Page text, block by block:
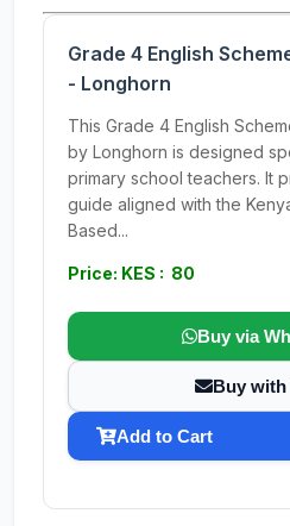
Grade 4 English
- Longhorn
This Grade 4 English
by Longhorn is designed
primary school teachers. It
guide aligned with the
Based...
Price: KES : 80
Buy via
Buy with
Add to Cart